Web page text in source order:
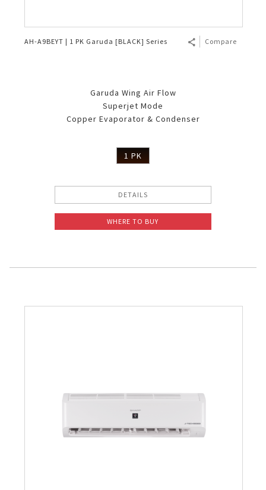
AH-A9BEYT | 1 PK Garuda [BLACK] Series Compare
Garuda Wing Air Flow
Superjet Mode
Copper Evaporator & Condenser
1 PK
DETAILS
WHERE TO BUY